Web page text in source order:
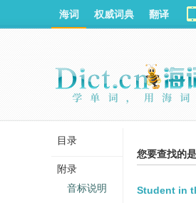
您要查找的
Student in
海词 权威词典 翻译
目录
附录
音标说明